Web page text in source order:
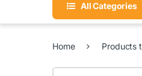
All Categories
Home Products